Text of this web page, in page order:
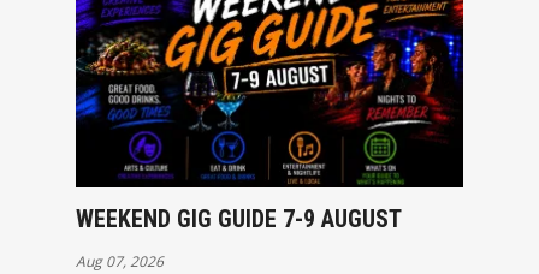
WEEKEND GIG GUIDE 7-9 AUGUST
Aug 07, 2026